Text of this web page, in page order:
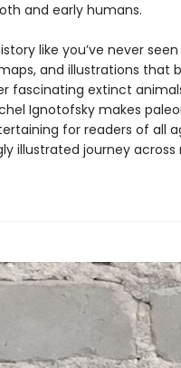
and early humans.
like you’ve never
and illustrations that
fascinating extinct
Ignotofsky makes
for readers of all
illustrated journey